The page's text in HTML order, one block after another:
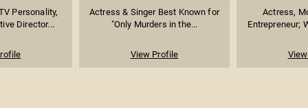
Personality,
Director...
Actress & Singer Best Known for
"Only Murders in the...
View Profile
Actress,
Entrepreneur;